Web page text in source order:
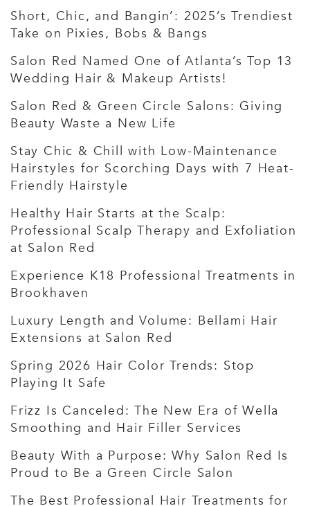
Short, Chic, and Bangin’: 2025’s Trendiest
Take on Pixies, Bobs & Bangs
Salon Red Named One of Atlanta’s Top 13
Wedding Hair & Makeup Artists!
Salon Red & Green Circle Salons: Giving
Beauty Waste a New Life
Stay Chic & Chill with Low-Maintenance
Hairstyles for Scorching Days with 7 Heat-
Friendly Hairstyle
Healthy Hair Starts at the Scalp:
Professional Scalp Therapy and Exfoliation
at Salon Red
Experience K18 Professional Treatments in
Brookhaven
Luxury Length and Volume: Bellami Hair
Extensions at Salon Red
Spring 2026 Hair Color Trends: Stop
Playing It Safe
Frizz Is Canceled: The New Era of Wella
Smoothing and Hair Filler Services
Beauty With a Purpose: Why Salon Red Is
Proud to Be a Green Circle Salon
The Best Professional Hair Treatments for